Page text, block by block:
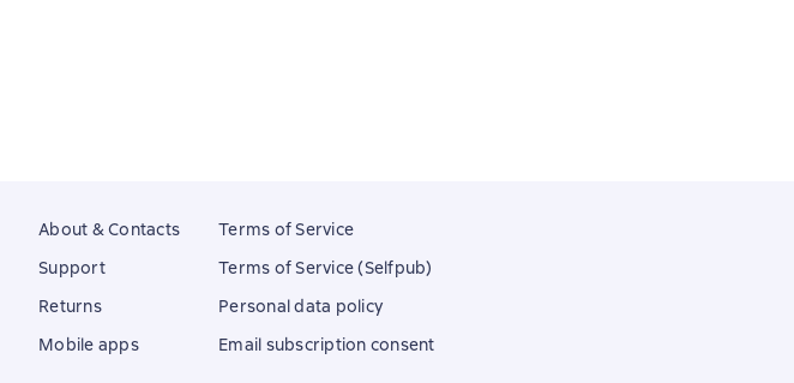
About & Contacts
Support
Returns
Mobile apps
Terms of Service
Terms of Service (Selfpub)
Personal data policy
Email subscription consent